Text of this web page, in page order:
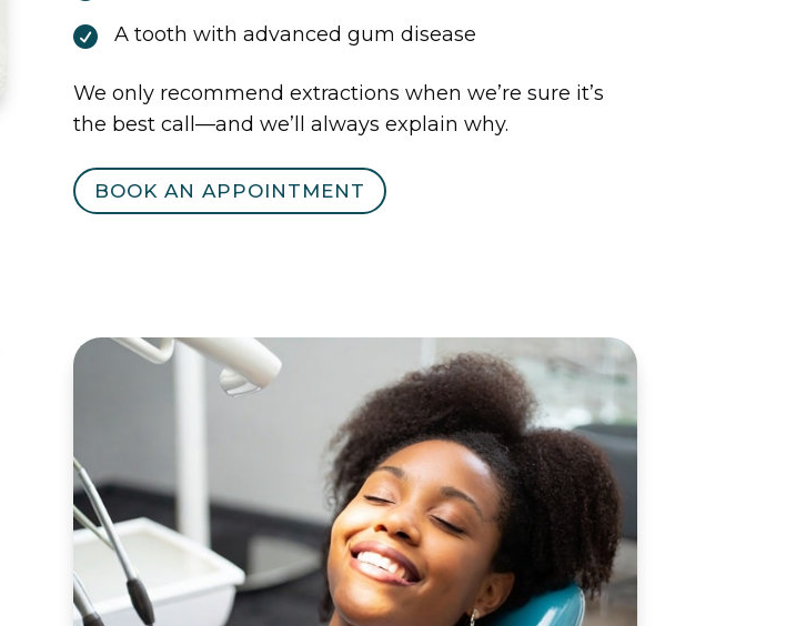
 A tooth with advanced gum disease
We only recommend extractions when we’re sure it’s
the best call—and we’ll always explain why.
BOOK AN APPOINTMENT